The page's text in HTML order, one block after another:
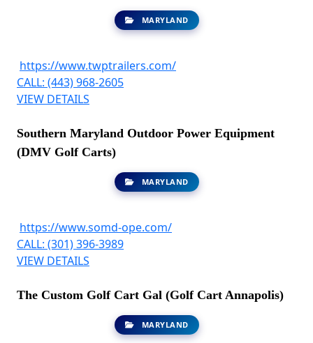
MARYLAND
https://www.twptrailers.com/
CALL: (443) 968-2605
VIEW DETAILS
Southern Maryland Outdoor Power Equipment
(DMV Golf Carts)
MARYLAND
https://www.somd-ope.com/
CALL: (301) 396-3989
VIEW DETAILS
The Custom Golf Cart Gal (Golf Cart Annapolis)
MARYLAND